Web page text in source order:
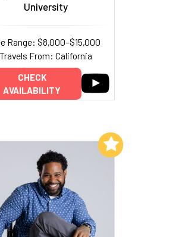
University
Range: $8,000–$15,000
Travels From: California
CHECK
AVAILABILITY
Add to My List